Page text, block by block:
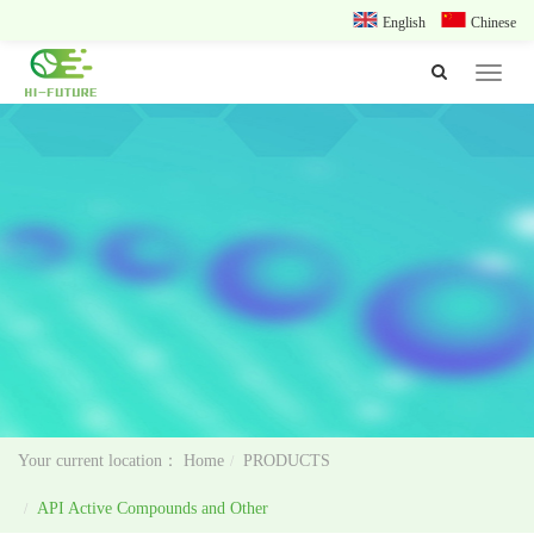
English Chinese
Toggle
Home PRODUCTS
API Active Compounds and Other